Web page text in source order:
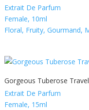
Extrait De Parfum
Female, 10ml
Floral, Fruity, Gourmand,
Gorgeous Tuberose
Extrait De Parfum
Female, 15ml